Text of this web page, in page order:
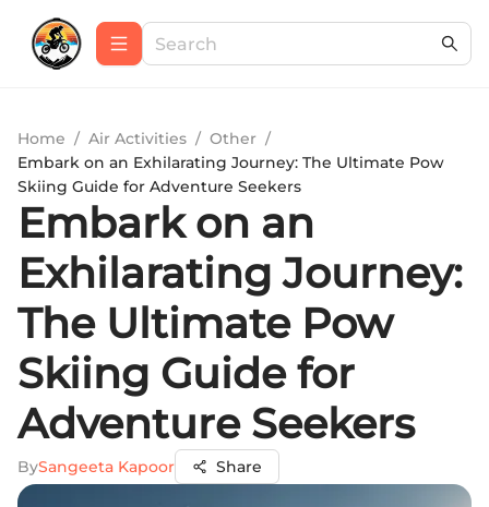
Home / Air Activities / Other /
Embark on an Exhilarating Journey: The Ultimate Pow
Skiing Guide for Adventure Seekers
Embark on an
Exhilarating Journey:
The Ultimate Pow
Skiing Guide for
Adventure Seekers
BySangeeta Kapoor Share